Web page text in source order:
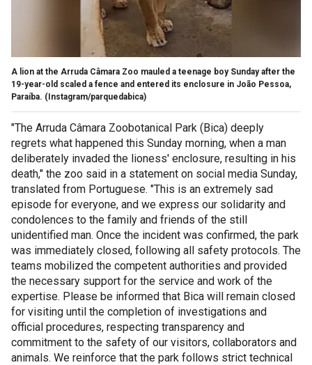
A lion at the Arruda Câmara Zoo mauled a teenage boy Sunday after the
19-year-old scaled a fence and entered its enclosure in João Pessoa,
Paraíba. (Instagram/parquedabica)
"The Arruda Câmara Zoobotanical Park (Bica) deeply
regrets what happened this Sunday morning, when a man
deliberately invaded the lioness' enclosure, resulting in his
death," the zoo said in a statement on social media Sunday,
translated from Portuguese. "This is an extremely sad
episode for everyone, and we express our solidarity and
condolences to the family and friends of the still
unidentified man. Once the incident was confirmed, the park
was immediately closed, following all safety protocols. The
teams mobilized the competent authorities and provided
the necessary support for the service and work of the
expertise. Please be informed that Bica will remain closed
for visiting until the completion of investigations and
official procedures, respecting transparency and
commitment to the safety of our visitors, collaborators and
animals. We reinforce that the park follows strict technical